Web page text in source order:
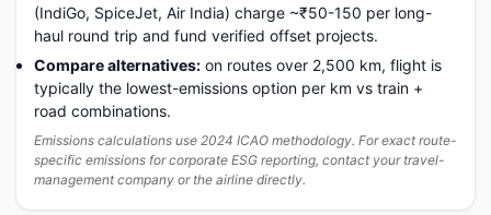
(IndiGo, SpiceJet, Air India) charge ~₹50-150 per long-
haul round trip and fund verified offset projects.
Compare alternatives: on routes over 2,500 km, flight is
typically the lowest-emissions option per km vs train +
road combinations.
Emissions calculations use 2024 ICAO methodology. For exact route-
specific emissions for corporate ESG reporting, contact your travel-
management company or the airline directly.